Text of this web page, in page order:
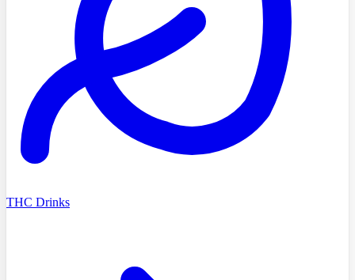
THC Drinks